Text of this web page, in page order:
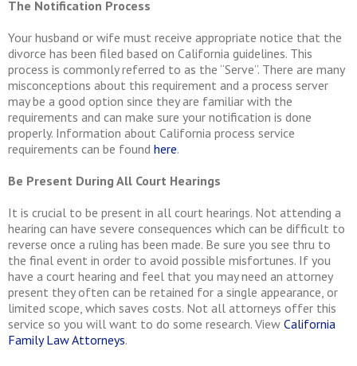
The Notification Process
Your husband or wife must receive appropriate notice that the
divorce has been filed based on California guidelines. This
process is commonly referred to as the “Serve”. There are many
misconceptions about this requirement and a process server
may be a good option since they are familiar with the
requirements and can make sure your notification is done
properly. Information about California process service
requirements can be found here.
Be Present During All Court Hearings
It is crucial to be present in all court hearings. Not attending a
hearing can have severe consequences which can be difficult to
reverse once a ruling has been made. Be sure you see thru to
the final event in order to avoid possible misfortunes. If you
have a court hearing and feel that you may need an attorney
present they often can be retained for a single appearance, or
limited scope, which saves costs. Not all attorneys offer this
service so you will want to do some research. View California
Family Law Attorneys.